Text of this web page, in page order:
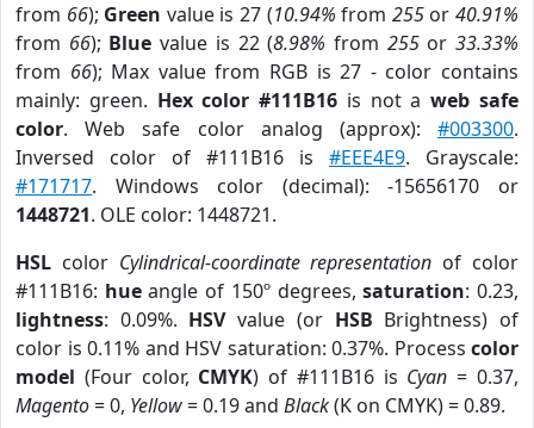
from 66); Green value is 27 (10.94% from 255or40.91%
from 66); Blue value is 22 (8.98% from 255or33.33%
from 66); Max value from RGB is 27 - color contains
mainly: green. Hex color #111B16 is not aweb safe
color. Web safe color analog (approx): #003300.
Inversed color of #111B16 is #EEE4E9. Grayscale:
#171717. Windows color (decimal): -15656170 or
1448721. OLE color: 1448721.
HSL color Cylindrical-coordinate representation of color
#111B16: hueangle of 150º degrees,saturation: 0.23,
lightness: 0.09%. HSVvalue (or HSB Brightness) of
color is 0.11% and HSV saturation: 0.37%. Process color
model (Four color, CMYK) of #111B16 is Cyan = 0.37,
Magento= 0, Yellow= 0.19 and Black(K on CMYK) = 0.89.